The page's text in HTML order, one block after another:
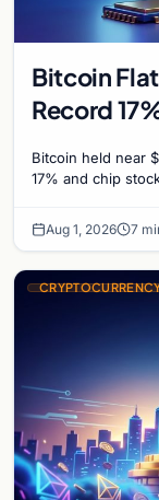
Bitcoin
Record
Bitcoin held near
17% and chip
Aug 1, 2026 7